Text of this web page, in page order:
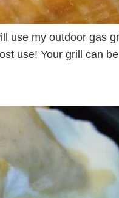
use my outdoor gas
use! Your grill can